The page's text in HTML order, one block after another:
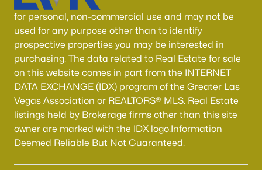
for personal, non-commercial use and may not be
used for any purpose other than to identify
prospective properties you may be interested in
purchasing. The data related to Real Estate for sale
on this website comes in part from the INTERNET
DATA EXCHANGE (IDX) program of the Greater Las
Vegas Association or REALTORS® MLS. Real Estate
listings held by Brokerage firms other than this site
owner are marked with the IDX logo.Information
Deemed Reliable But Not Guaranteed.